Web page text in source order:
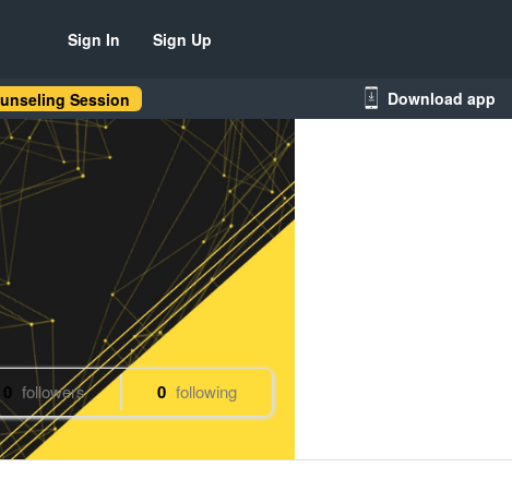
Sign In Sign Up
Session Download app
0 followers 0 following